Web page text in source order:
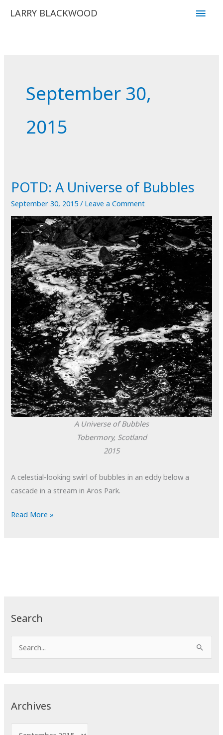
LARRY BLACKWOOD
Main
Search
e
Archives
September 30,
2015
POTD: A Universe of Bubbles
September 30, 2015/ Leave a Comment
A Universe of Bubbles
Tobermory, Scotland
2015
A celestial-looking swirl of bubbles in an eddy below a
cascade in a stream in Aros Park.
POTD:
Read More »